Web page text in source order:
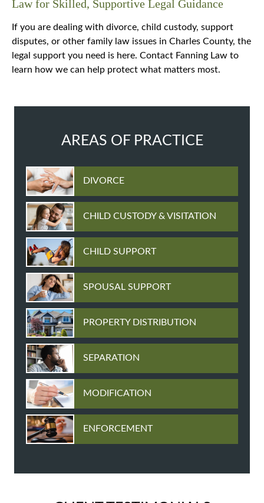
Law for Skilled, Supportive Legal Guidance
If you are dealing with divorce, child custody, support
disputes, or other family law issues in Charles County, the
legal support you need is here. Contact Fanning Law to
learn how we can help protect what matters most.
AREAS OF PRACTICE
DIVORCE
CHILD CUSTODY & VISITATION
CHILD SUPPORT
SPOUSAL SUPPORT
PROPERTY DISTRIBUTION
SEPARATION
MODIFICATION
ENFORCEMENT